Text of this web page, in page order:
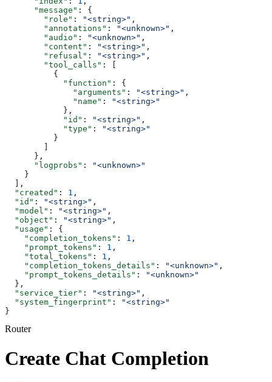
      "message"
: {
        "role"
: "<string>" ,
        "annotations"
: "<unknown>" ,
        "audio"
: "<unknown>" ,
        "content"
: "<string>" ,
        "refusal"
: "<string>" ,
        "tool_calls"
: [
          {
            "function"
: {
              "arguments"
: "<string>" ,
              "name"
:
"<string>"
            },
            "id"
: "<string>" ,
            "type"
:
"<string>"
          }
      },
      "logprobs"
:
"<unknown>"
    }
  ],
  "created"
: 1 ,
  "id"
: "<string>" ,
  "model"
: "<string>" ,
  "object"
: "<string>" ,
  "usage"
: {
    "completion_tokens"
: 1 ,
    "prompt_tokens"
: 1 ,
    "total_tokens"
: 1 ,
    "completion_tokens_details"
: "<unknown>" ,
    "prompt_tokens_details"
:
"<unknown>"
  },
  "service_tier"
: "<string>" ,
  "system_fingerprint"
:
"<string>"
}
Router
Create Chat Completion